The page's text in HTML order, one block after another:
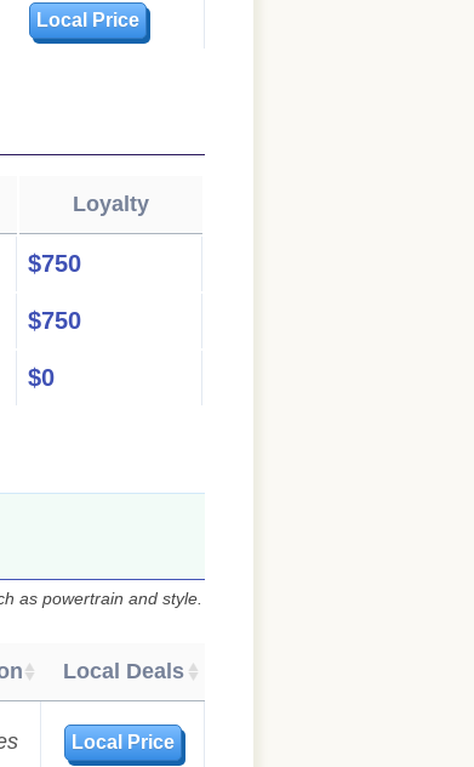
Local Price
Loyalty
$750
$750
$0
as powertrain and style.
Local Deals
Local Price